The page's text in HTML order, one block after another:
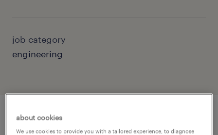
job category
engineering
job details
about cookies
We use cookies to provide you with a tailored experience, to diagnose